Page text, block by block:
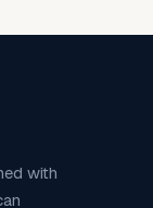
with